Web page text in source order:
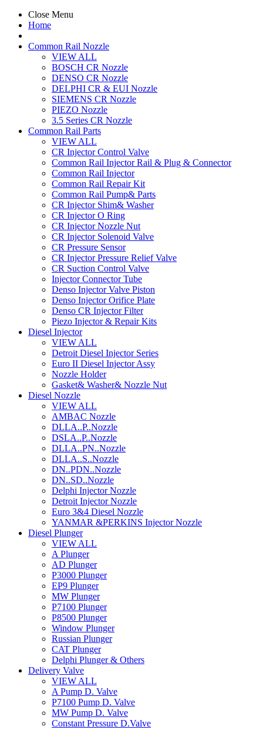
Close Menu
Home
Common Rail Nozzle
VIEW ALL
BOSCH CR Nozzle
DENSO CR Nozzle
DELPHI CR & EUI Nozzle
SIEMENS CR Nozzle
PIEZO Nozzle
3.5 Series CR Nozzle
Common Rail Parts
VIEW ALL
CR Injector Control Valve
Common Rail Injector Rail & Plug & Connector
Common Rail Injector
Common Rail Repair Kit
Common Rail Pump& Parts
CR Injector Shim& Washer
CR Injector O Ring
CR Injector Nozzle Nut
CR Injector Solenoid Valve
CR Pressure Sensor
CR Injector Pressure Relief Valve
CR Suction Control Valve
Injector Connector Tube
Denso Injector Valve Piston
Denso Injector Orifice Plate
Denso CR Injector Filter
Piezo Injector & Repair Kits
Diesel Injector
VIEW ALL
Detroit Diesel Injector Series
Euro II Diesel Injector Assy
Nozzle Holder
Gasket& Washer& Nozzle Nut
Diesel Nozzle
VIEW ALL
AMBAC Nozzle
DLLA..P..Nozzle
DSLA..P..Nozzle
DLLA..PN..Nozzle
DLLA..S..Nozzle
DN..PDN..Nozzle
DN..SD..Nozzle
Delphi Injector Nozzle
Detroit Injector Nozzle
Euro 3&4 Diesel Nozzle
YANMAR &PERKINS Injector Nozzle
Diesel Plunger
VIEW ALL
A Plunger
AD Plunger
P3000 Plunger
EP9 Plunger
MW Plunger
P7100 Plunger
P8500 Plunger
Window Plunger
Russian Plunger
CAT Plunger
Delphi Plunger & Others
Delivery Valve
VIEW ALL
A Pump D. Valve
P7100 Pump D. Valve
MW Pump D. Valve
Constant Pressure D.Valve